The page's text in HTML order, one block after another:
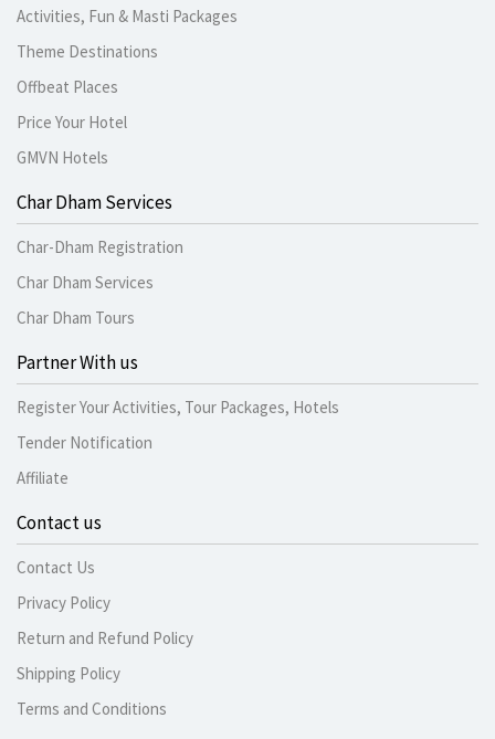
Activities, Fun & Masti Packages
Theme Destinations
Offbeat Places
Price Your Hotel
GMVN Hotels
Char Dham Services
Char-Dham Registration
Char Dham Services
Char Dham Tours
Partner With us
Register Your Activities, Tour Packages, Hotels
Tender Notification
Affiliate
Contact us
Contact Us
Privacy Policy
Return and Refund Policy
Shipping Policy
Terms and Conditions